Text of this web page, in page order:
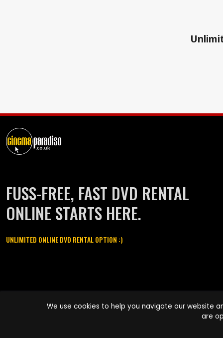
FUSS-FREE, FAST DVD RENTAL
ONLINE STARTS HERE.
UNLIMITED ONLINE DVD RENTAL OPTION :)
names are trademarks of Pace-e-Solutions Limited or its affiliates.
We use cookies to help you navigate our website
are